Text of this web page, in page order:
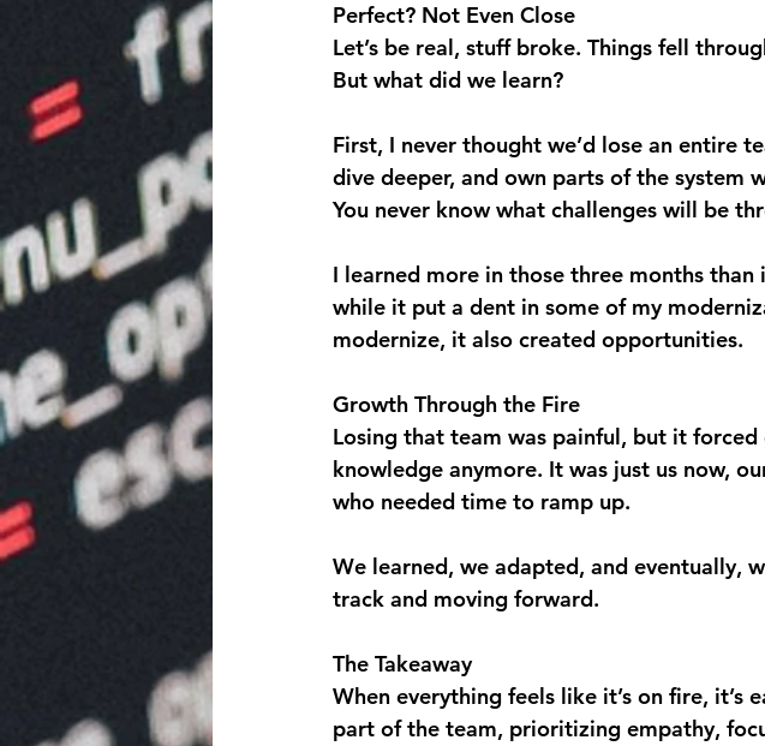
Perfect? Not Even Close
Let’s be real, stuff broke. Things fell
But what did we learn?
First, I never thought we’d lose an entire
dive deeper, and own parts of the system
You never know what challenges will be
I learned more in those three months
while it put a dent in some of my
modernize, it also created opportunities.
Growth Through the Fire
Losing that team was painful, but it forced
knowledge anymore. It was just us now,
who needed time to ramp up.
We learned, we adapted, and eventually,
track and moving forward.
The Takeaway
When everything feels like it’s on fire,
part of the team, prioritizing empathy,